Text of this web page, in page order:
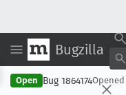
Bugzilla
Open Bug 1864174Opened